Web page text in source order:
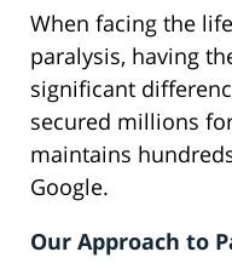
When facing the
paralysis, having
significant
secured millions
maintains
Google.
Our Approach to